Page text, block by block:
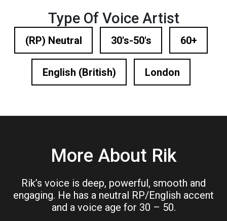
Type Of Voice Artist
(RP) Neutral 30's-50's 60+
English (British) London
More About Rik
Rik’s voice is deep, powerful, smooth and
engaging. He has a neutral RP/English accent
and a voice age for 30 – 50.